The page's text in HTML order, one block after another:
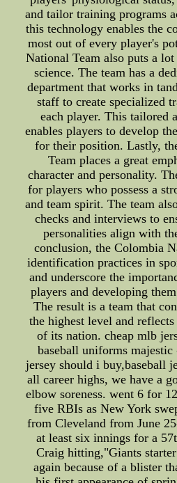
and tailor training programs
this technology enables the
most out of every player's
National Team also puts a
science. The team has a
department that works in
staff to create specialized
each player. This tailored
enables players to develop
for their position. Lastly,
Team places a great
character and personality.
for players who possess a
and team spirit. The team
checks and interviews to
personalities align with
conclusion, the Colombia
identification practices in
and underscore the
players and developing
The result is a team that
the highest level and
of its nation. cheap mlb
baseball uniforms
jersey should i buy,baseball
all career highs, we have a
elbow soreness. went 6 for
five RBIs as New York
from Cleveland from June
at least six innings for a
Craig hitting,"Giants
again because of a blister